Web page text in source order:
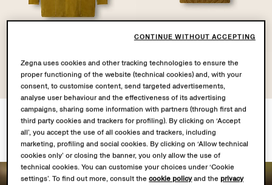
Leather Overshirt Oasi Lino Polo Shirt
Zegna uses cookies and other tracking technologies to ensure the
proper functioning of the website (technical cookies) and, with your
consent, to customise content, send targeted advertisements,
analyse user behaviour and the effectiveness of its advertising
campaigns, sharing some information with partners (through first and
third party cookies and trackers for profiling). By clicking on ‘Accept
all’, you accept the use of all cookies and trackers, including
marketing, profiling and social cookies. By clicking on ‘Allow technical
cookies only’ or closing the banner, you only allow the use of
technical cookies. You can customise your choices under ‘Cookie
settings’. To find out more, consult thecookie policyand theprivacy
CONTINUE WITHOUT ACCEPTING